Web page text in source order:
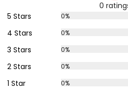
0
5 Stars
0%
4 Stars 0%
3 Stars 0%
2 Stars 0%
1 Star 0%